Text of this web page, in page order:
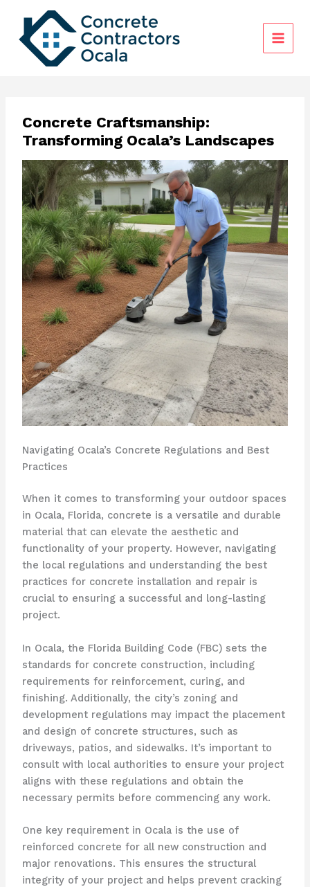
content
Concrete Craftsmanship:
Transforming Ocala’s Landscapes
Navigating Ocala’s Concrete Regulations and Best
Practices
When it comes to transforming your outdoor spaces
in Ocala, Florida, concrete is a versatile and durable
material that can elevate the aesthetic and
functionality of your property. However, navigating
the local regulations and understanding the best
practices for concrete installation and repair is
crucial to ensuring a successful and long-lasting
project.
In Ocala, the Florida Building Code (FBC) sets the
standards for concrete construction, including
requirements for reinforcement, curing, and
finishing. Additionally, the city’s zoning and
development regulations may impact the placement
and design of concrete structures, such as
driveways, patios, and sidewalks. It’s important to
consult with local authorities to ensure your project
aligns with these regulations and obtain the
necessary permits before commencing any work.
One key requirement in Ocala is the use of
reinforced concrete for all new construction and
major renovations. This ensures the structural
integrity of your project and helps prevent cracking